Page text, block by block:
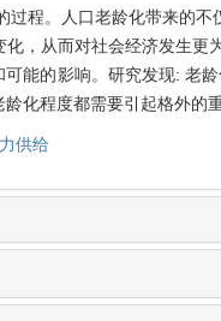
过程。人口老龄化带来的
，从而对社会经济发生
能的影响。研究发现: 老
化程度都需要引起格外的
供给